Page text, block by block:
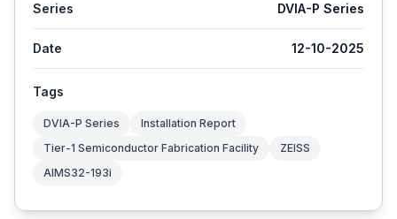
Series DVIA-P Series
Date 12-10-2025
Tags
DVIA-P Series
Installation Report
Tier-1 Semiconductor Fabrication Facility
ZEISS
AIMS32-193i